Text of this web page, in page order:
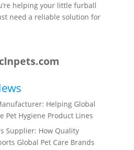
helping your little furball
need a reliable solution for
Helping Global
Pet Hygiene Product Lines
Supplier: How Quality
Global Pet Care Brands